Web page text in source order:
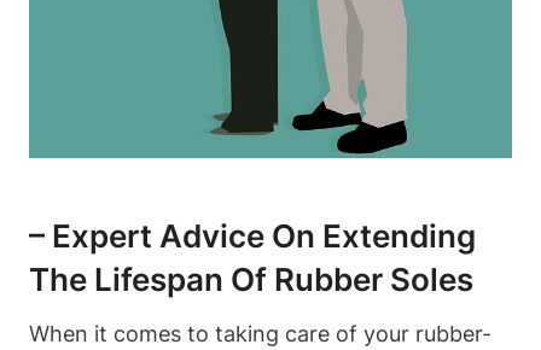
– Expert Advice On Extending
The Lifespan Of Rubber Soles
When it comes to taking care of your rubber-